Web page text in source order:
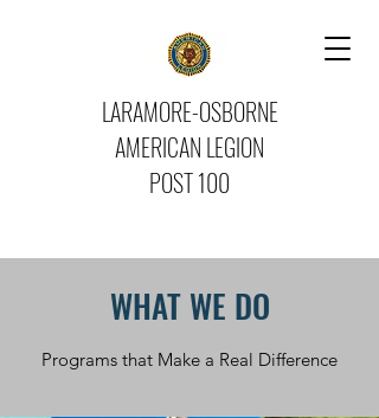
LARAMORE-OSBORNE
AMERICAN LEGION
POST 100
WHAT WE DO
Programs that Make a Real Difference